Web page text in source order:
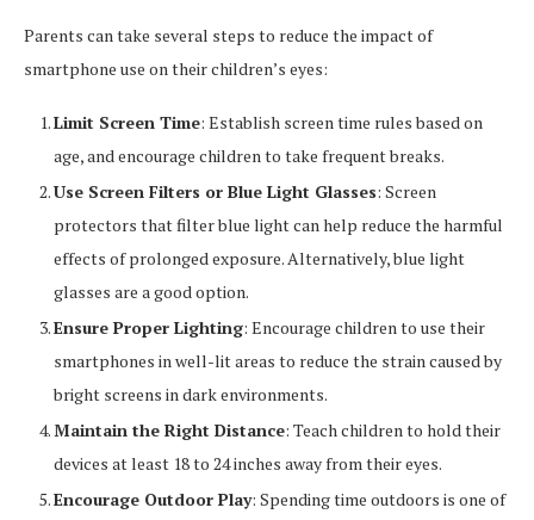
Parents can take several steps to reduce the impact of
smartphone use on their children’s eyes:
Limit Screen Time: Establish screen time rules based on
age, and encourage children to take frequent breaks.
Use Screen Filters or Blue Light Glasses: Screen
protectors that filter blue light can help reduce the harmful
effects of prolonged exposure. Alternatively, blue light
glasses are a good option.
Ensure Proper Lighting: Encourage children to use their
smartphones in well-lit areas to reduce the strain caused by
bright screens in dark environments.
Maintain the Right Distance: Teach children to hold their
devices at least 18 to 24 inches away from their eyes.
Encourage Outdoor Play: Spending time outdoors is one of